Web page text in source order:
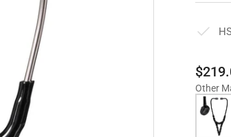
Regular
price
Other